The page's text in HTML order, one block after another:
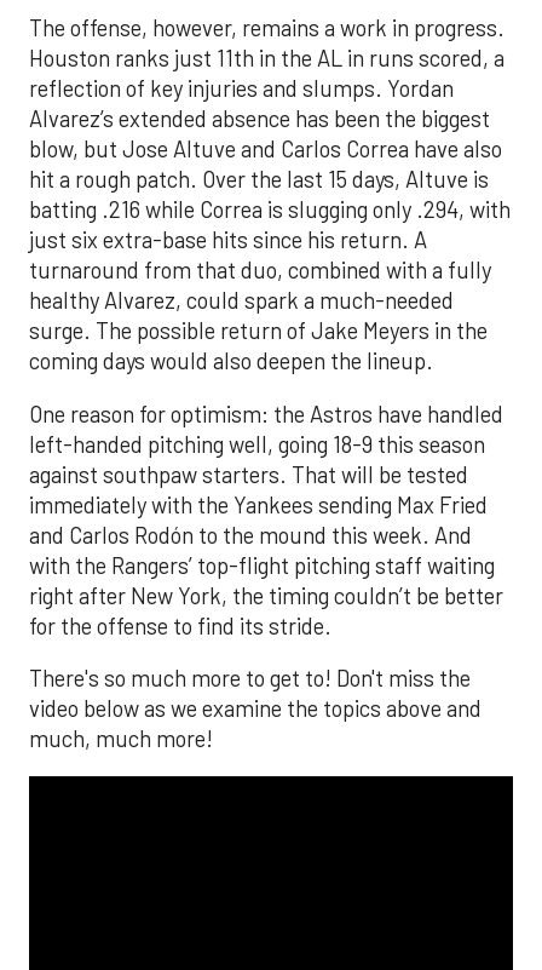
The offense, however, remains a work in progress.
Houston ranks just 11th in the AL in runs scored, a
reflection of key injuries and slumps. Yordan
Alvarez’s extended absence has been the biggest
blow, but Jose Altuve and Carlos Correa have also
hit a rough patch. Over the last 15 days, Altuve is
batting .216 while Correa is slugging only .294, with
just six extra-base hits since his return. A
turnaround from that duo, combined with a fully
healthy Alvarez, could spark a much-needed
surge. The possible return of Jake Meyers in the
coming days would also deepen the lineup.
One reason for optimism: the Astros have handled
left-handed pitching well, going 18-9 this season
against southpaw starters. That will be tested
immediately with the Yankees sending Max Fried
and Carlos Rodón to the mound this week. And
with the Rangers’ top-flight pitching staff waiting
right after New York, the timing couldn’t be better
for the offense to find its stride.
There's so much more to get to! Don't miss the
video below as we examine the topics above and
much, much more!